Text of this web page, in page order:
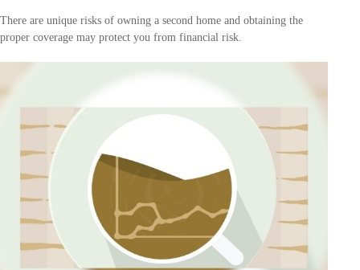
There are unique risks of owning a second home and obtaining the
proper coverage may protect you from financial risk.